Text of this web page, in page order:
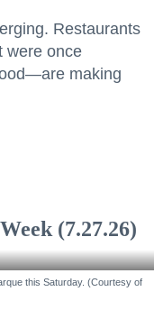
Restaurants
were once
making
(7.27.26)
this Saturday. (Courtesy of